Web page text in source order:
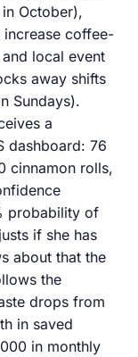
October),
coffee-
local event
away shifts
Sundays).
a
dashboard: 76
cinnamon rolls,
probability of
if she has
about that the
the
drops from
in saved
in monthly